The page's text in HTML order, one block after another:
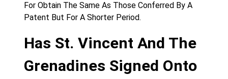
For Obtain The Same As Those Conferred By A
Patent But For A Shorter Period.
Has St. Vincent And The
Grenadines Signed Onto